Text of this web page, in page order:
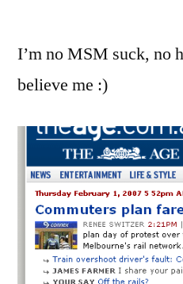
I’m no MSM suck, no
believe me :)